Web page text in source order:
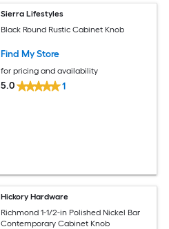
Sierra Lifestyles
Black Round Rustic Cabinet Knob
Find My Store
for pricing and availability
5.0 1
Hickory Hardware
Richmond 1-1/2-in Polished Nickel Bar
Contemporary Cabinet Knob